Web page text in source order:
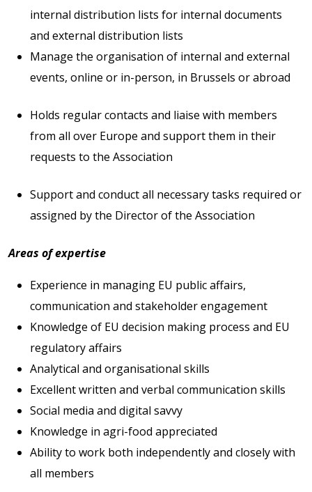
internal distribution lists for internal documents
and external distribution lists
Manage the organisation of internal and external
events, online or in-person, in Brussels or abroad
Holds regular contacts and liaise with members
from all over Europe and support them in their
requests to the Association
Support and conduct all necessary tasks required or
assigned by the Director of the Association
Areas of expertise
Experience in managing EU public affairs,
communication and stakeholder engagement
Knowledge of EU decision making process and EU
regulatory affairs
Analytical and organisational skills
Excellent written and verbal communication skills
Social media and digital savvy
Knowledge in agri-food appreciated
Ability to work both independently and closely with
all members